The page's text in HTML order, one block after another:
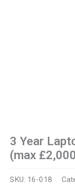
3 Year
(max
SKU: 16-018